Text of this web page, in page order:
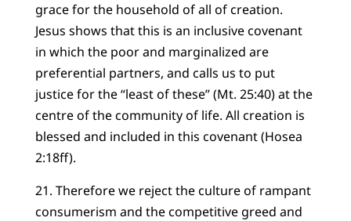
grace for the household of all of creation.
Jesus shows that this is an inclusive covenant
in which the poor and marginalized are
preferential partners, and calls us to put
justice for the “least of these” (Mt. 25:40) at the
centre of the community of life. All creation is
blessed and included in this covenant (Hosea
2:18ff).
21. Therefore we reject the culture of rampant
consumerism and the competitive greed and